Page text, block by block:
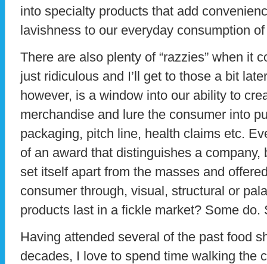
into specialty products that add
lavishness to our everyday consumption
There are also plenty of “razzies” when it
just ridiculous and I’ll get to those a bit
however, is a window into our ability to
merchandise and lure the consumer into
packaging, pitch line, health claims etc.
of an award that distinguishes a company,
set itself apart from the masses and
consumer through, visual, structural or
products last in a fickle market? Some do.
Having attended several of the past food
decades, I love to spend time walking the